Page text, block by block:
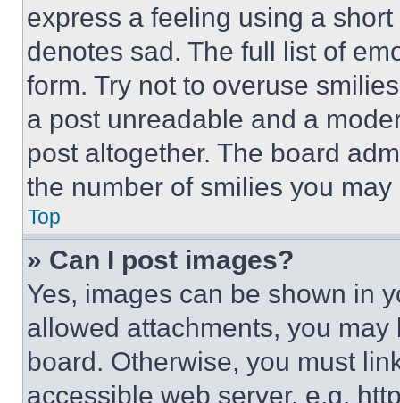
express a feeling using a
denotes sad. The full list of
form. Try not to overuse
a post unreadable and a
post altogether. The board
the number of smilies you
Top
» Can I post images?
Yes, images can be shown in
allowed attachments, you
board. Otherwise, you must
accessible web server, e.g.